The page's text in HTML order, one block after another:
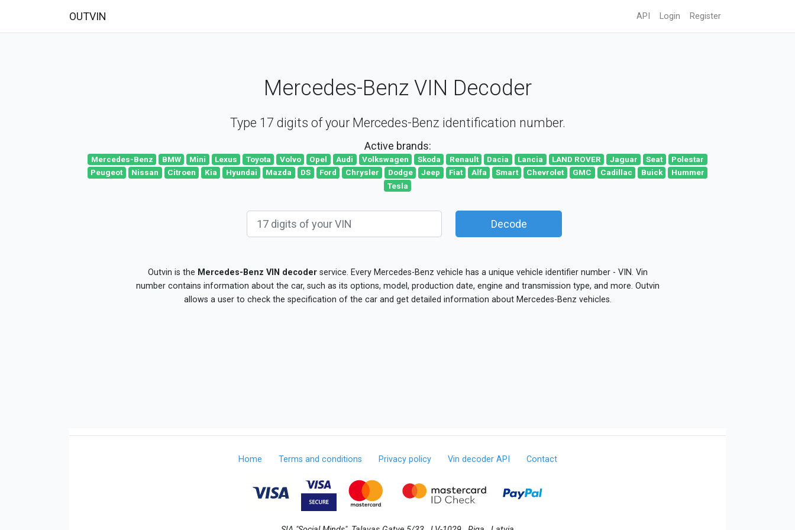
OUTVIN API Login Register
Mercedes-Benz VIN Decoder
Type 17 digits of your Mercedes-Benz identification number.
Active brands:
Mercedes-Benz BMW Mini Lexus Toyota Volvo Opel Audi Volkswagen Skoda Renault Dacia Lancia LAND ROVER Jaguar Seat
Polestar
Peugeot
Nissan Citroen Kia Hyundai Mazda DS Ford Chrysler Dodge Jeep Fiat Alfa Smart Chevrolet GMC Cadillac Buick
Hummer
Tesla
Decode
Outvin is the Mercedes-Benz VIN decoderservice. Every Mercedes-Benz vehicle has a unique vehicle identifier number - VIN. Vin
number contains information about the car, such as its options, model, production date, engine and transmission type, and more. Outvin
allows a user to check the specification of the car and get detailed information about Mercedes-Benz vehicles.
Home Terms and conditions Privacy policy Vin decoder API Contact